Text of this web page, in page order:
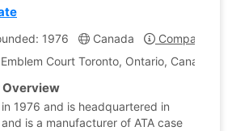
1976 Canada
Company
Court Toronto, Ontario, Canada
1976 and is headquartered in
is a manufacturer of ATA case